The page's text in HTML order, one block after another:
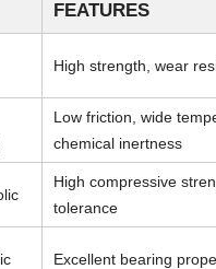
FEATURES
High strength, wear
Low friction, wide
chemical inertness
High compressive
tolerance
Excellent bearing